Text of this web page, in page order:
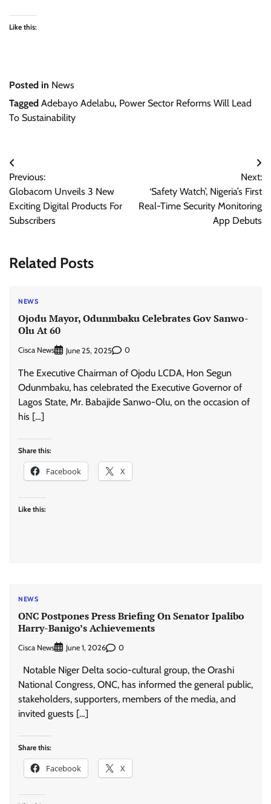
Like this:
Posted in News
Tagged Adebayo Adelabu, Power Sector Reforms Will Lead
To Sustainability
Post
navigation
Previous:
Globacom Unveils 3 New
Exciting Digital Products For
Subscribers
Next:
‘Safety Watch’, Nigeria’s First
Real-Time Security Monitoring
App Debuts
Related Posts
NEWS
Ojodu Mayor, Odunmbaku Celebrates Gov Sanwo-
Olu At 60
Cisca News June 25, 2025 0
The Executive Chairman of Ojodu LCDA, Hon Segun
Odunmbaku, has celebrated the Executive Governor of
Lagos State, Mr. Babajide Sanwo-Olu, on the occasion of
his […]
Share this:
Facebook X
Like this:
NEWS
ONC Postpones Press Briefing On Senator Ipalibo
Harry-Banigo’s Achievements
Cisca News June 1, 2026 0
Notable Niger Delta socio-cultural group, the Orashi
National Congress, ONC, has informed the general public,
stakeholders, supporters, members of the media, and
invited guests […]
Share this:
Facebook X